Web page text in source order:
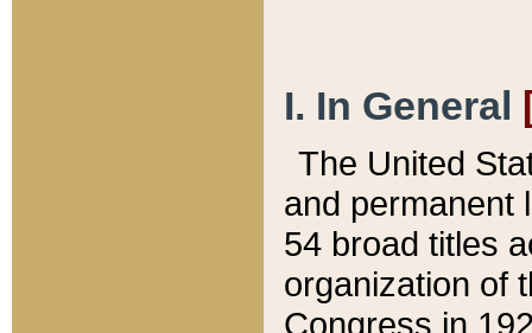
I. In General
The United
and permanent
54 broad titles
organization of
Congress in